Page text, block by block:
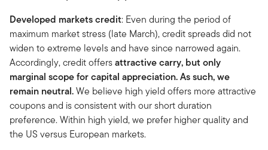
Developed markets credit: Even during the period of
maximum market stress (late March), credit spreads did not
widen to extreme levels and have since narrowed again.
Accordingly, credit offersattractive carry, but only
marginal scope for capital appreciation. As such, we
remain neutral.We believe high yield offers more attractive
coupons and is consistent with our short duration
preference. Within high yield, we prefer higher quality and
the US versus European markets.